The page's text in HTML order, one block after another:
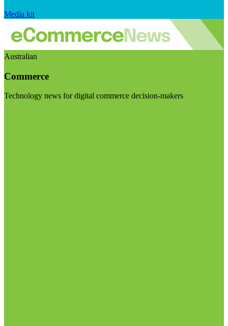
Media kit
Australian
Commerce
Technology news for digital commerce decision-makers